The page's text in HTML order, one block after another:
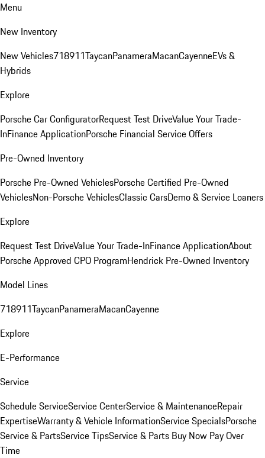
Menu
New Inventory
New Vehicles718911TaycanPanameraMacanCayenneEVs &
Hybrids
Explore
Porsche Car ConfiguratorRequest Test DriveValue Your Trade-
InFinance ApplicationPorsche Financial Service Offers
Pre-Owned Inventory
Porsche Pre-Owned VehiclesPorsche Certified Pre-Owned
VehiclesNon-Porsche VehiclesClassic CarsDemo & Service Loaners
Explore
Request Test DriveValue Your Trade-InFinance ApplicationAbout
Porsche Approved CPO ProgramHendrick Pre-Owned Inventory
Model Lines
718911TaycanPanameraMacanCayenne
Explore
E-Performance
Service
Schedule ServiceService CenterService & MaintenanceRepair
ExpertiseWarranty & Vehicle InformationService SpecialsPorsche
Service & PartsService TipsService & Parts Buy Now Pay Over
Time